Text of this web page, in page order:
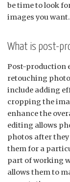
be time to look
images you want.
What is post-
Post-production
retouching
include adding
cropping the
enhance the
editing allows
photos after
them for a
part of working
allows them to